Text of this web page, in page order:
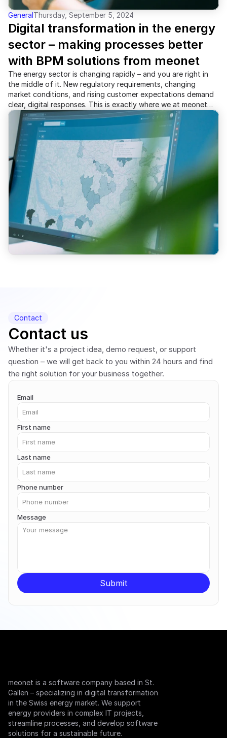
GeneralThursday, September 5, 2024
Digital transformation in the energy
sector – making processes better
with BPM solutions from meonet
The energy sector is changing rapidly – and you are right in
the middle of it. New regulatory requirements, changing
market conditions, and rising customer expectations demand
clear, digital responses. This is exactly where we at meonet
come in: with tailored solutions in Business Process
Management (BPM), specifically for energy suppliers.
Contact
Contact us
Whether it's a project idea, demo request, or support
question – we will get back to you within 24 hours and find
the right solution for your business together.
Email
First name
Last name
Phone number
Message
Submit
meonet is a software company based in St.
Gallen – specializing in digital transformation
in the Swiss energy market. We support
energy providers in complex IT projects,
streamline processes, and develop software
solutions for a sustainable future.